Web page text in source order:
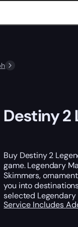
Destiny 2
Buy Destiny 2
game. Legendary
Skimmers,
you into
selected Legendary
Service Includes